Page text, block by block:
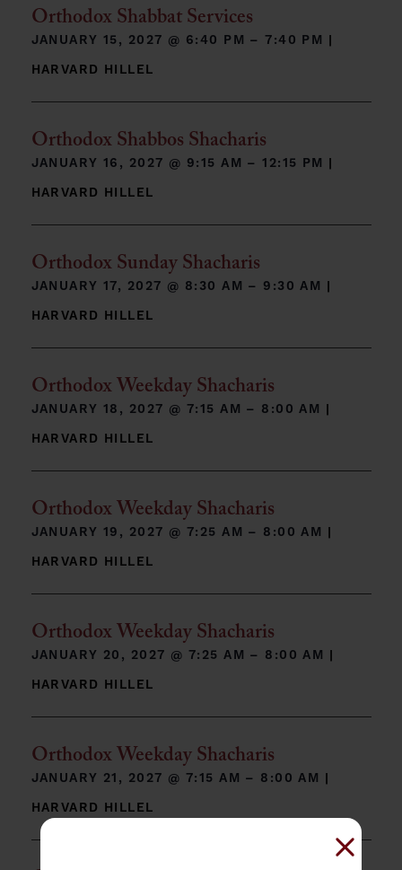
Close
Orthodox Shabbat Services
JANUARY 15, 2027 @ 6:40 PM – 7:40 PM |
HARVARD HILLEL
Orthodox Shabbos Shacharis
JANUARY 16, 2027 @ 9:15 AM – 12:15 PM |
HARVARD HILLEL
Orthodox Sunday Shacharis
JANUARY 17, 2027 @ 8:30 AM – 9:30 AM |
HARVARD HILLEL
Orthodox Weekday Shacharis
JANUARY 18, 2027 @ 7:15 AM – 8:00 AM |
HARVARD HILLEL
Orthodox Weekday Shacharis
JANUARY 19, 2027 @ 7:25 AM – 8:00 AM |
HARVARD HILLEL
Orthodox Weekday Shacharis
JANUARY 20, 2027 @ 7:25 AM – 8:00 AM |
HARVARD HILLEL
Orthodox Weekday Shacharis
JANUARY 21, 2027 @ 7:15 AM – 8:00 AM |
HARVARD HILLEL